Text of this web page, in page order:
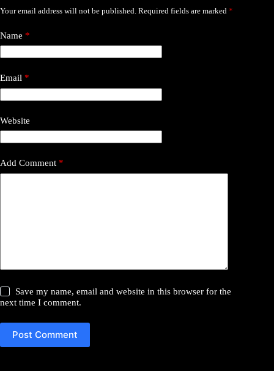
Your email address will not be published. Required fields are marked *
Name *
Email *
Website
Add Comment *
Save my name, email and website in this browser for the
next time I comment.
Post Comment